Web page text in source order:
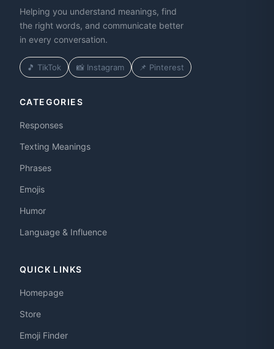
Helping you understand meanings, find
the right words, and communicate better
in every conversation.
🎵 TikTok 📸 Instagram 📌 Pinterest
CATEGORIES
Responses
Texting Meanings
Phrases
Emojis
Humor
Language & Influence
QUICK LINKS
Homepage
Store
Emoji Finder